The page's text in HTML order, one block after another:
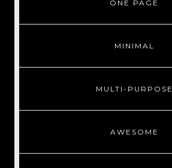
ONE PAGE
MINIMAL
MULTI-PURPOSE
AWESOME